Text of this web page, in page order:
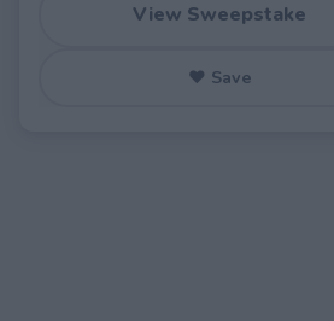
View Sweepstake
♥ Save